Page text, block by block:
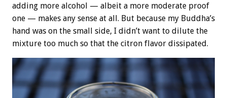
adding more alcohol — albeit a more moderate proof
one — makes any sense at all. But because my Buddha’s
hand was on the small side, I didn’t want to dilute the
mixture too much so that the citron flavor dissipated.